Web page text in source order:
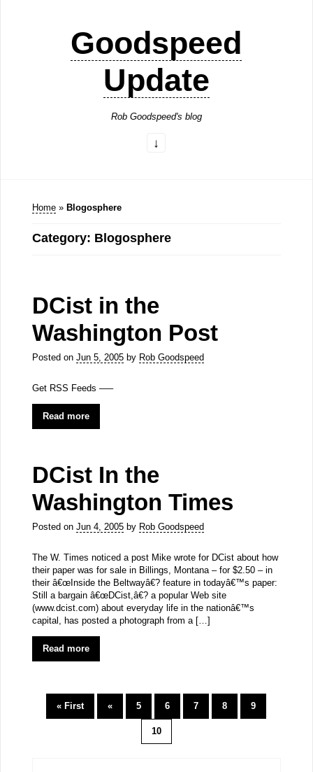
Goodspeed
Update
Rob Goodspeed's blog
Home » Blogosphere
Category: Blogosphere
DCist in the
Washington Post
Posted on Jun 5, 2005by Rob Goodspeed
Get RSS Feeds —–
Read more
DCist In the
Washington Times
Posted on Jun 4, 2005by Rob Goodspeed
The W. Times noticed a post Mike wrote for DCist about how
their paper was for sale in Billings, Montana – for $2.50 – in
their â€œInside the Beltwayâ€? feature in todayâ€™s paper:
Still a bargain â€œDCist,â€? a popular Web site
(www.dcist.com) about everyday life in the nationâ€™s
capital, has posted a photograph from a […]
Read more
« First « 5 6 7 8 9
10